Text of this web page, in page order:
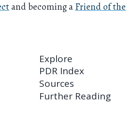
and becoming aFriend of the
Explore
PDR Index
Sources
Further Reading